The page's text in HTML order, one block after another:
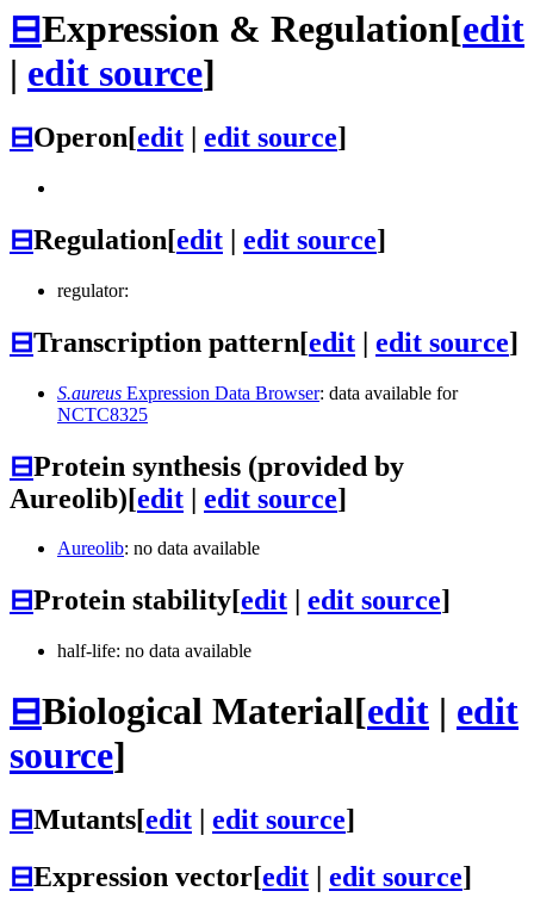
⊟Expression & Regulation[edit
| edit source]
⊟Operon[edit | edit source]
⊟Regulation[edit | edit source]
regulator:
⊟Transcription pattern[edit | edit source]
S.aureus Expression Data Browser: data available for
NCTC8325
⊟Protein synthesis (provided by
Aureolib)[edit | edit source]
Aureolib: no data available
⊟Protein stability[edit edit source]
half-life: no data available
⊟Biological Material[edit | edit
source]
⊟Mutants[edit edit source]
⊟Expression vector[edit | edit source]